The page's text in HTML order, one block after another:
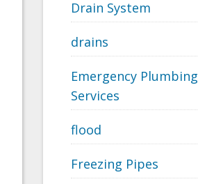
Drain System
drains
Emergency Plumbing
Services
flood
Freezing Pipes